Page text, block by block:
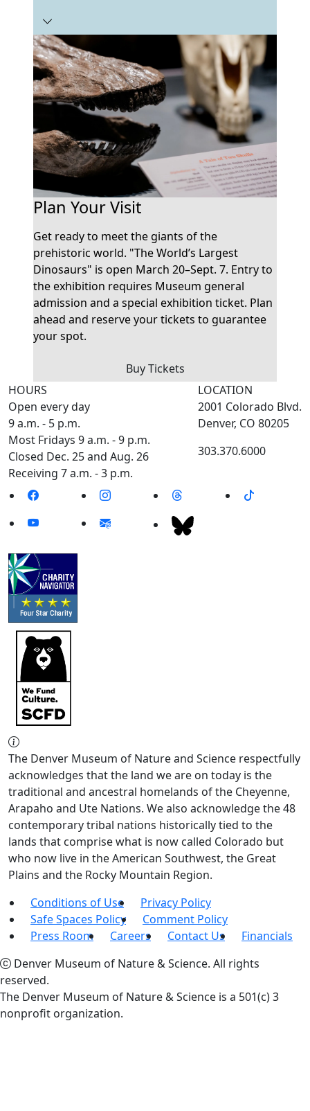
Plan Your Visit
Get ready to meet the giants of the
prehistoric world. "The World’s Largest
Dinosaurs" is open March 20–Sept. 7. Entry to
the exhibition requires Museum general
admission and a special exhibition ticket. Plan
ahead and reserve your tickets to guarantee
your spot.
Buy Tickets
HOURS
Open every day
9 a.m. - 5 p.m.
Most Fridays 9 a.m. - 9 p.m.
Closed Dec. 25 and Aug. 26
Receiving 7 a.m. - 3 p.m.
LOCATION
2001 Colorado Blvd.
Denver, CO 80205
303.370.6000
The Denver Museum of Nature and Science respectfully
acknowledges that the land we are on today is the
traditional and ancestral homelands of the Cheyenne,
Arapaho and Ute Nations. We also acknowledge the 48
contemporary tribal nations historically tied to the
lands that comprise what is now called Colorado but
who now live in the American Southwest, the Great
Plains and the Rocky Mountain Region.
Conditions of Use
Privacy Policy
Safe Spaces Policy
Comment Policy
Press Room
Careers Contact Us
Financials
Denver Museum of Nature & Science. All rights
reserved.
The Denver Museum of Nature & Science is a 501(c) 3
nonprofit organization.